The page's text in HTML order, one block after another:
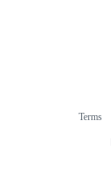
Terms